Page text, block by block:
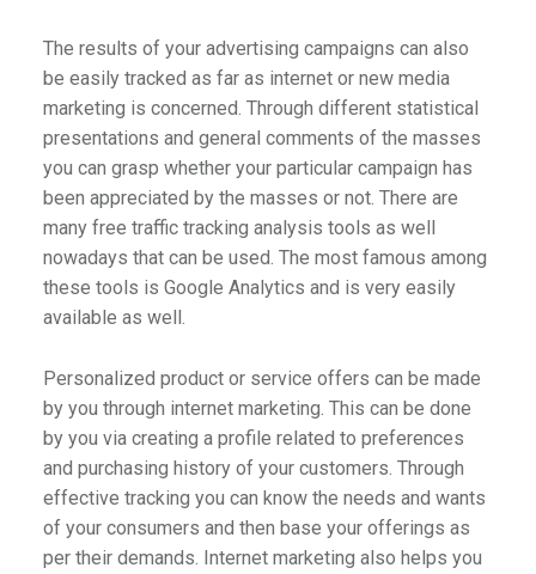
The results of your advertising campaigns can also
be easily tracked as far as internet or new media
marketing is concerned. Through different statistical
presentations and general comments of the masses
you can grasp whether your particular campaign has
been appreciated by the masses or not. There are
many free traffic tracking analysis tools as well
nowadays that can be used. The most famous among
these tools is Google Analytics and is very easily
available as well.
Personalized product or service offers can be made
by you through internet marketing. This can be done
by you via creating a profile related to preferences
and purchasing history of your customers. Through
effective tracking you can know the needs and wants
of your consumers and then base your offerings as
per their demands. Internet marketing also helps you